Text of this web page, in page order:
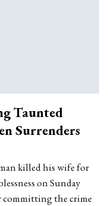
Taunted
Surrenders
killed his wife for
on Sunday
committing the crime